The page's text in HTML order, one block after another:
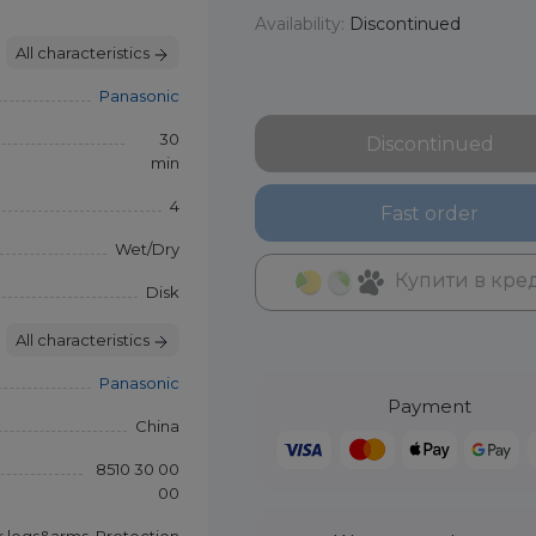
All characteristics
Panasonic
30
min
4
Wet/Dry
Disk
All characteristics
Panasonic
China
8510 30 00
00
Availability: Discontinued
Fast order
Discontinued
Купити в
Payment